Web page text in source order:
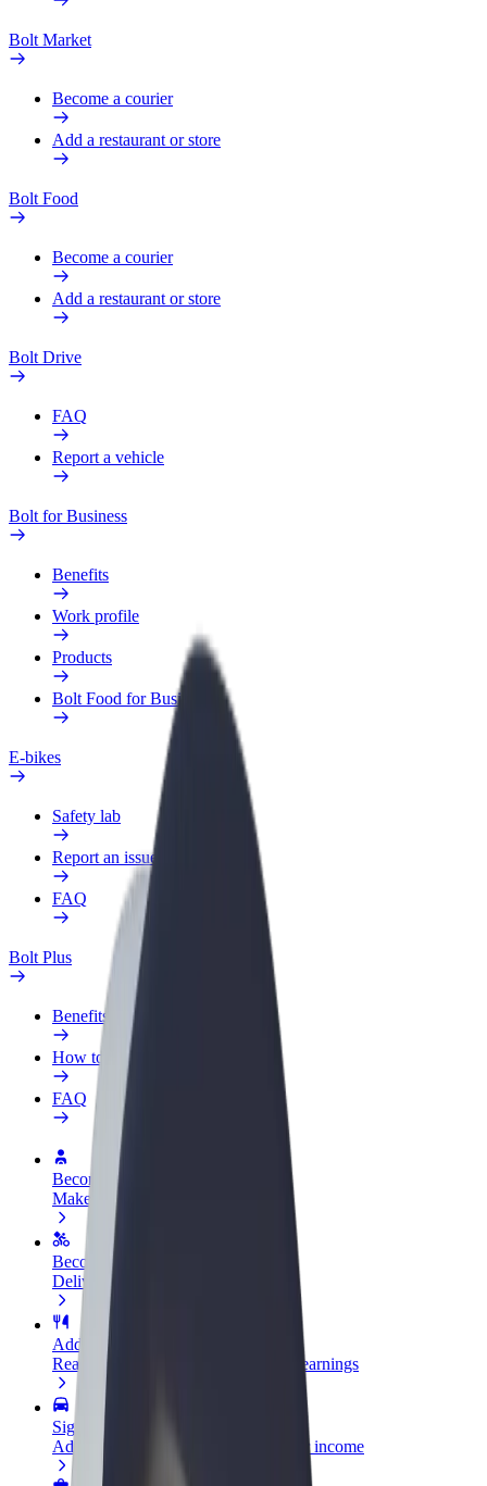
Bolt Market
Become a courier
Add a restaurant or store
Bolt Food
Become a courier
Add a restaurant or store
Bolt Drive
FAQ
Report a vehicle
Bolt for Business
Benefits
Work profile
Products
Bolt Food for Business
E-bikes
Safety lab
Report an issue
FAQ
Bolt Plus
Benefits
How to join
FAQ
Become a driver
Make money on your terms
Become a courier
Deliver food and get paid weekly
Add a restaurant or store
Reach more customers and increase earnings
Sign up as a fleet owner
Add your fleet to Bolt and boost your income